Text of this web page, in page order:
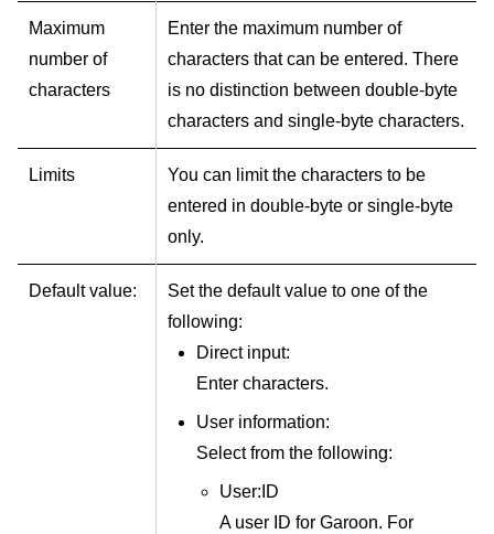
Maximum
number of
characters
Enter the maximum number of
characters that can be entered. There
is no distinction between double-byte
characters and single-byte characters.
Limits
You can limit the characters to be
entered in double-byte or single-byte
only.
Default value:
Set the default value to one of the
following:
Direct input:
Enter characters.
User information:
Select from the following:
User:ID
A user ID for Garoon. For